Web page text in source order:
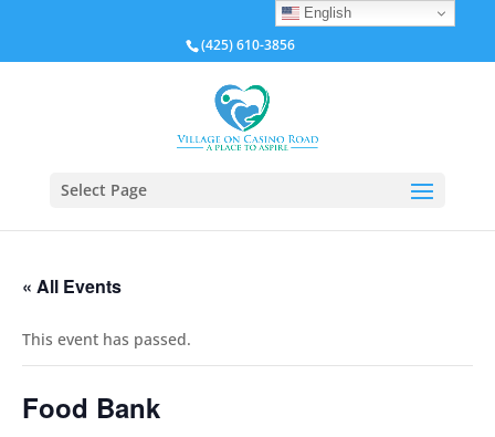
(425) 610-3856
Select Page
« All Events
This event has passed.
Food Bank
English